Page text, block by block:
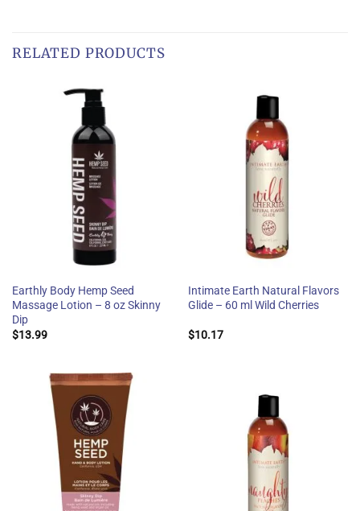
RELATED PRODUCTS
Earthly Body Hemp Seed
Massage Lotion – 8 oz Skinny
Dip
$13.99
Intimate Earth Natural Flavors
Glide – 60 ml Wild Cherries
$10.17